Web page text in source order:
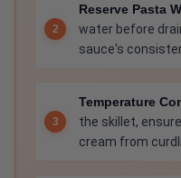
Reserve Pasta
water before
sauce's
Temperature
the skillet,
cream from